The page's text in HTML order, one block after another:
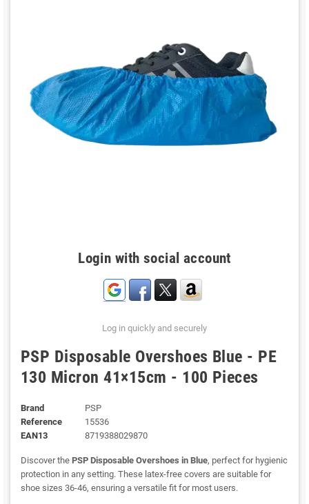
Login with social account
Log in quickly and securely
PSP Disposable Overshoes Blue - PE
130 Micron 41×15cm - 100 Pieces
Brand
PSP
Reference
15536
EAN13
8719388029870
Discover the PSP Disposable Overshoes in Blue, perfect for hygienic
protection in any setting. These latex-free covers are suitable for
shoe sizes 36-46, ensuring a versatile fit for most users.